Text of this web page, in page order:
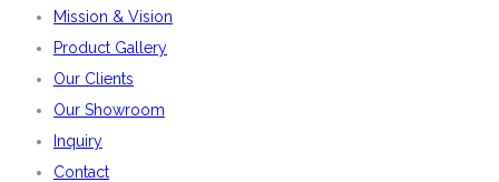
Mission & Vision
Product Gallery
Our Clients
Our Showroom
Inquiry
Contact